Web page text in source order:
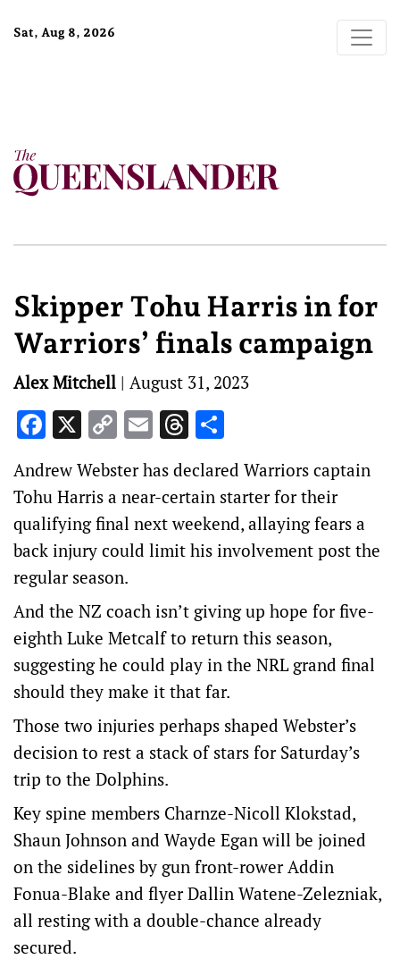
Sat, Aug 8, 2026
Skipper Tohu Harris in for
Warriors’ finals campaign
Alex Mitchell | August 31, 2023
Facebook
X Copy
Link
EmailThreads
Andrew Webster has declared Warriors captain
Tohu Harris a near-certain starter for their
qualifying final next weekend, allaying fears a
back injury could limit his involvement post the
regular season.
And the NZ coach isn’t giving up hope for five-
eighth Luke Metcalf to return this season,
suggesting he could play in the NRL grand final
should they make it that far.
Those two injuries perhaps shaped Webster’s
decision to rest a stack of stars for Saturday’s
trip to the Dolphins.
Key spine members Charnze-Nicoll Klokstad,
Shaun Johnson and Wayde Egan will be joined
on the sidelines by gun front-rower Addin
Fonua-Blake and flyer Dallin Watene-Zelezniak,
all resting with a double-chance already
secured.